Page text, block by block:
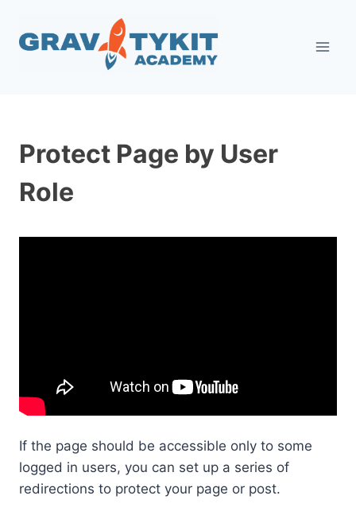
content
Protect Page by User
Role
If the page should be accessible only to some
logged in users, you can set up a series of
redirections to protect your page or post.